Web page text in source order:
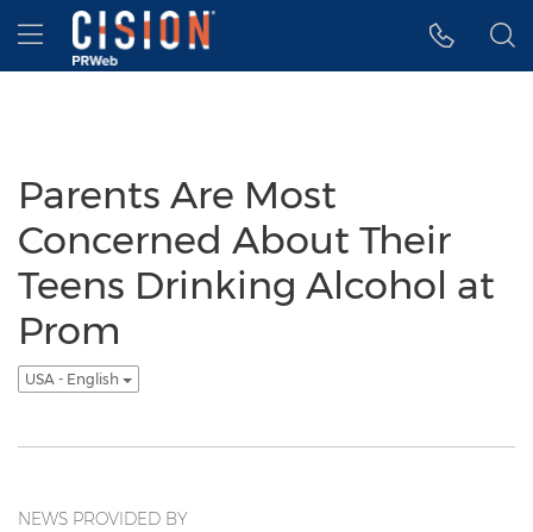
Accessibility Statement
Skip Navigation
Hamburger menu
Parents Are Most
Concerned About Their
Teens Drinking Alcohol at
Prom
USA - English
NEWS PROVIDED BY